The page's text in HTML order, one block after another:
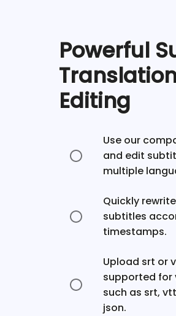
Powerful
Editing
Use our
and edit
multiple
Quickly
subtitles
timestamps.
Upload srt or
supported for
such as srt,
json.